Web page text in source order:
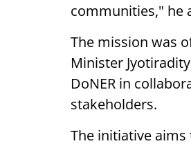
communities," he
The mission was
Minister
DoNER in
stakeholders.
The initiative